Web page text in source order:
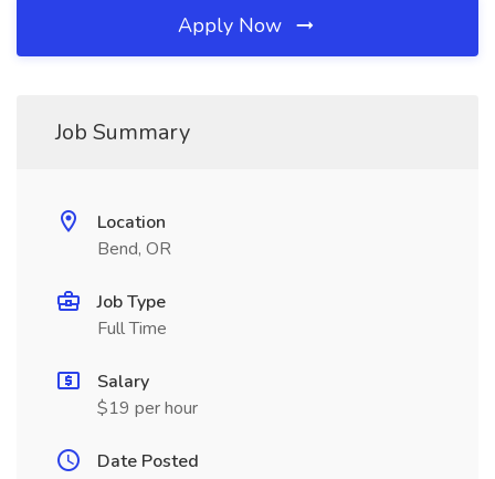
Apply Now
Job Summary
Location
Bend, OR
Job Type
Full Time
Salary
$19 per hour
Date Posted